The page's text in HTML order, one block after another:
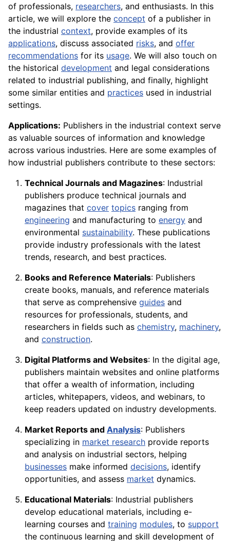
of professionals, researchers, and enthusiasts. In this
article, we will explore the concept of a publisher in
the industrial context, provide examples of its
applications, discuss associated risks, and offer
recommendations for its usage. We will also touch on
the historical development and legal considerations
related to industrial publishing, and finally, highlight
some similar entities and practices used in industrial
settings.
Applications: Publishers in the industrial context serve
as valuable sources of information and knowledge
across various industries. Here are some examples of
how industrial publishers contribute to these sectors:
Technical Journals and Magazines: Industrial
publishers produce technical journals and
magazines that cover topics ranging from
engineering and manufacturing to energy and
environmental sustainability. These publications
provide industry professionals with the latest
trends, research, and best practices.
Books and Reference Materials: Publishers
create books, manuals, and reference materials
that serve as comprehensive guides and
resources for professionals, students, and
researchers in fields such as chemistry, machinery,
and construction.
Digital Platforms and Websites: In the digital age,
publishers maintain websites and online platforms
that offer a wealth of information, including
articles, whitepapers, videos, and webinars, to
keep readers updated on industry developments.
Market Reports and Analysis: Publishers
specializing in market research provide reports
and analysis on industrial sectors, helping
businesses make informed decisions, identify
opportunities, and assess market dynamics.
Educational Materials: Industrial publishers
develop educational materials, including e-
learning courses and training modules, to support
the continuous learning and skill development of